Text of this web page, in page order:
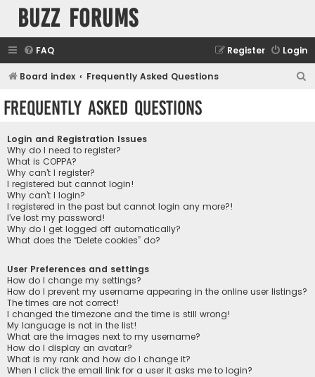
buzz forums
FAQ Login
Register
Board index Frequently Asked Questions
Frequently Asked Questions
Login and Registration Issues
Why do I need to register?
What is COPPA?
Why can’t I register?
I registered but cannot login!
Why can’t I login?
I registered in the past but cannot login any more?!
I’ve lost my password!
Why do I get logged off automatically?
What does the “Delete cookies” do?
User Preferences and settings
How do I change my settings?
How do I prevent my username appearing in the online user listings?
The times are not correct!
I changed the timezone and the time is still wrong!
My language is not in the list!
What are the images next to my username?
How do I display an avatar?
What is my rank and how do I change it?
When I click the email link for a user it asks me to login?